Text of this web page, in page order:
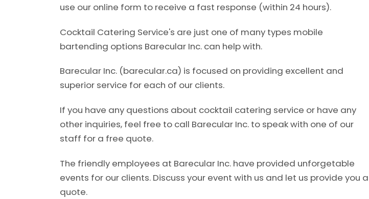
use our online form to receive a fast response (within 24 hours).
Cocktail Catering Service's are just one of many types mobile
bartending options Barecular Inc. can help with.
Barecular Inc. (barecular.ca) is focused on providing excellent and
superior service for each of our clients.
If you have any questions about cocktail catering service or have any
other inquiries, feel free to call Barecular Inc. to speak with one of our
staff for a free quote.
The friendly employees at Barecular Inc. have provided unforgetable
events for our clients. Discuss your event with us and let us provide you a
quote.